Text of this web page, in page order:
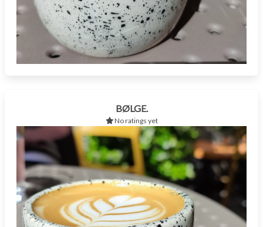
BØLGE.
No ratings yet